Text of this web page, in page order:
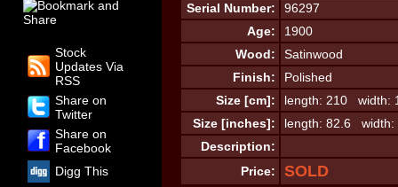
Stock
Updates Via
RSS
Share on
Twitter
Share on
Facebook
Digg This
Serial Number:
96297
Age:
1900
Wood:
Satinwood
Finish:
Polished
Size [cm]:
length: 210 width:
Size [inches]:
length: 82.6 width:
Description:
Price:
SOLD